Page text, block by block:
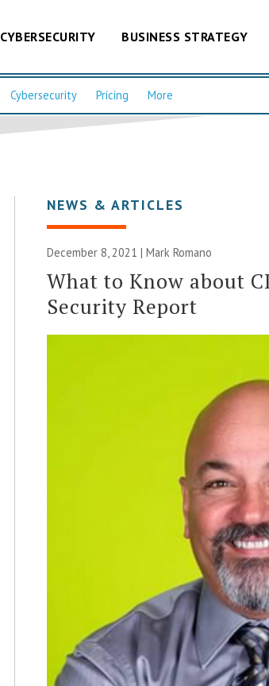
CYBERSECURITY BUSINESS STRATEGY
Cybersecurity Pricing More
NEWS & ARTICLES
December 8, 2021 | Mark Romano
What to Know about
Security Report